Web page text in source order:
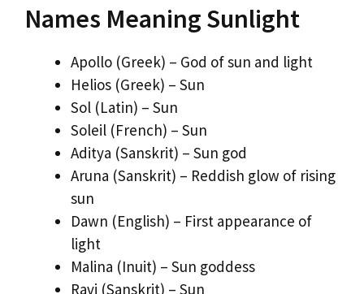
Names Meaning Sunlight
Apollo (Greek) – God of sun and light
Helios (Greek) – Sun
Sol (Latin) – Sun
Soleil (French) – Sun
Aditya (Sanskrit) – Sun god
Aruna (Sanskrit) – Reddish glow of rising
sun
Dawn (English) – First appearance of
light
Malina (Inuit) – Sun goddess
Ravi (Sanskrit) – Sun